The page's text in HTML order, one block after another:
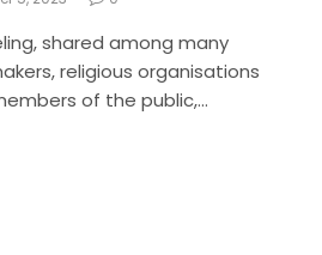
shared among many
religious organisations
of the public,…